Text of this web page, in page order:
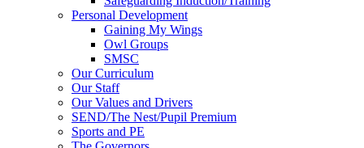
Personal Development
Gaining My Wings
Owl Groups
SMSC
Our Curriculum
Our Staff
Our Values and Drivers
SEND/The Nest/Pupil Premium
Sports and PE